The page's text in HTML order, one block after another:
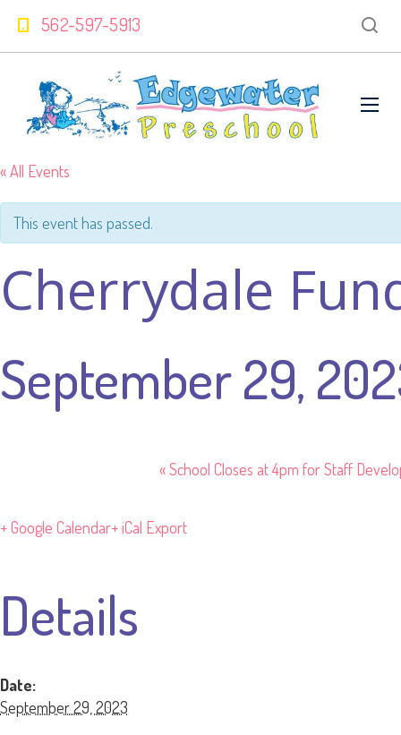
562-597-5913
« All Events
This event has passed.
Cherrydale
September 29,
«School Closes at 4pm for Staff
+ Google Calendar+ iCal Export
Details
Date:
September 29, 2023